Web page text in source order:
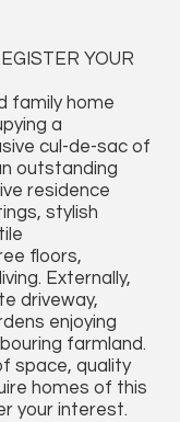
YOUR
family home
a
cul-de-sac of
outstanding
residence
stylish
floors,
Externally,
driveway,
enjoying
farmland.
space, quality
homes of this
your interest.